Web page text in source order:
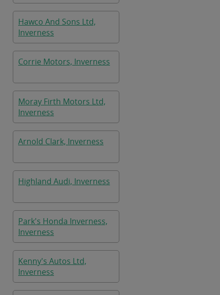
Hawco And Sons Ltd,
Inverness
Corrie Motors, Inverness
Moray Firth Motors Ltd,
Inverness
Arnold Clark, Inverness
Highland Audi, Inverness
Park's Honda Inverness,
Inverness
Kenny's Autos Ltd,
Inverness